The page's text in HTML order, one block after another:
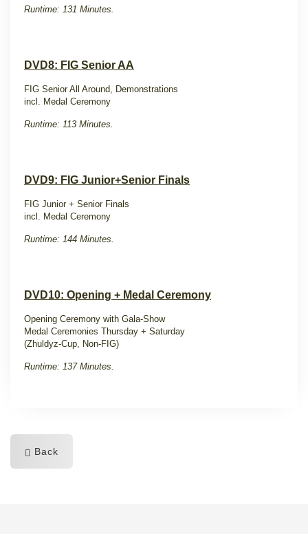
Runtime: 131 Minutes.
DVD8: FIG Senior AA
FIG Senior All Around, Demonstrations
incl. Medal Ceremony
Runtime: 113 Minutes.
DVD9: FIG Junior+Senior Finals
FIG Junior + Senior Finals
incl. Medal Ceremony
Runtime: 144 Minutes.
DVD10: Opening + Medal Ceremony
Opening Ceremony with Gala-Show
Medal Ceremonies Thursday + Saturday
(Zhuldyz-Cup, Non-FIG)
Runtime: 137 Minutes.
Back